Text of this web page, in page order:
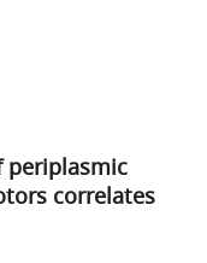
periplasmic
correlates